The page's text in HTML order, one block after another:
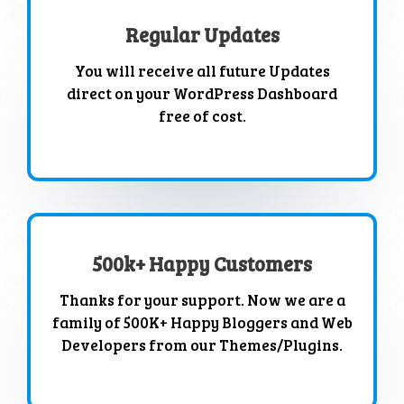
Regular Updates
You will receive all future Updates
direct on your WordPress Dashboard
free of cost.
500k+ Happy Customers
Thanks for your support. Now we are a
family of 500K+ Happy Bloggers and Web
Developers from our Themes/Plugins.